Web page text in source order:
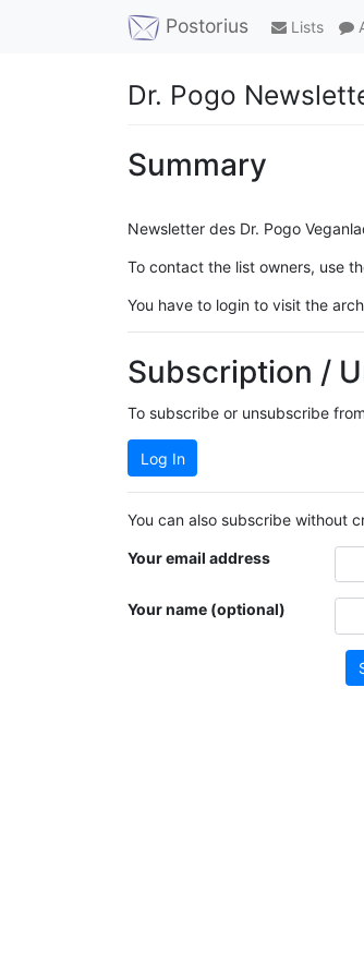
Postorius Lists
Dr. Pogo
Summary
Newsletter des Dr. Pogo
To contact the list owners, use
You have to login to visit the
Subscription /
To subscribe or unsubscribe
Log In
You can also subscribe without
Your email address
Your name (optional)